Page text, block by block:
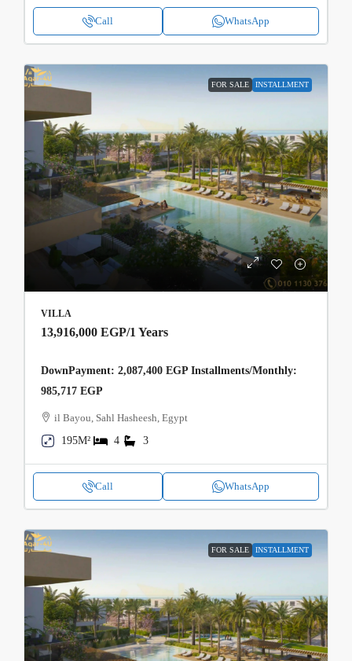
Call WhatsApp
FOR SALE INSTALLMENT
VILLA
13,916,000 EGP/1 Years
DownPayment: 2,087,400 EGP Installments/Monthly:
985,717 EGP
il Bayou, Sahl Hasheesh, Egypt
195M²
4 3
Call WhatsApp
FOR SALE INSTALLMENT